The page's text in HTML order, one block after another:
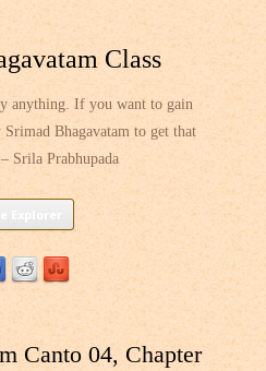
Class
anything. If you want to gain
Bhagavatam to get that
Srila Prabhupada
Skip
content
Canto 04, Chapter